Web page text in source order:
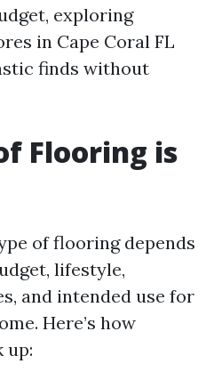
exploring
in Cape Coral FL
finds without
Flooring is
of flooring depends
lifestyle,
and intended use for
Here’s how
up: